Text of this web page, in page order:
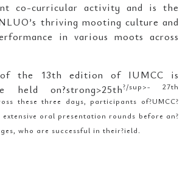
co-curricular activity and is the
thriving mooting culture and
in various moots across
the 13th edition of IUMCC is
held on?strong>25th?/sup>- 27th
these three days, participants of?UMCC?
oral presentation rounds before an?
who are successful in their?ield.